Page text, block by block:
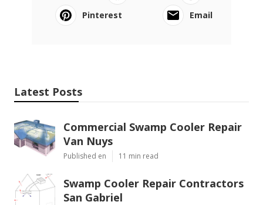
Pinterest
Email
Latest Posts
Commercial Swamp Cooler Repair
Van Nuys
Published en 11 min read
Swamp Cooler Repair Contractors
San Gabriel